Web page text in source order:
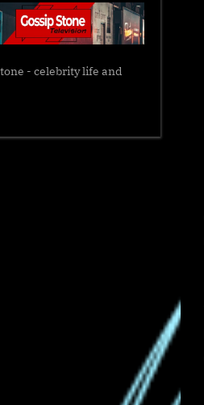
- celebrity life and